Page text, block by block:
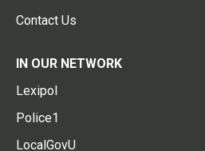
Contact Us
IN OUR NETWORK
Lexipol
Police1
LocalGovU